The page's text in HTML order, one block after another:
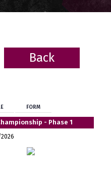
Back
FORM
- Phase 1